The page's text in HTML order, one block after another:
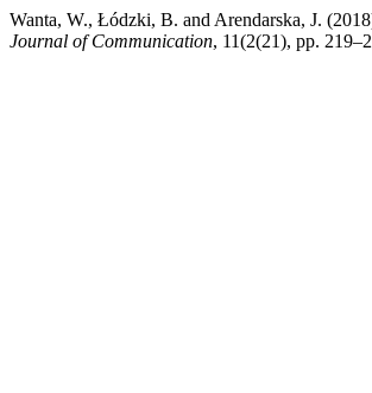
Wanta, W., Łódzki, B. and Arendarska, J.
Journal of Communication, 11(2(21), pp.